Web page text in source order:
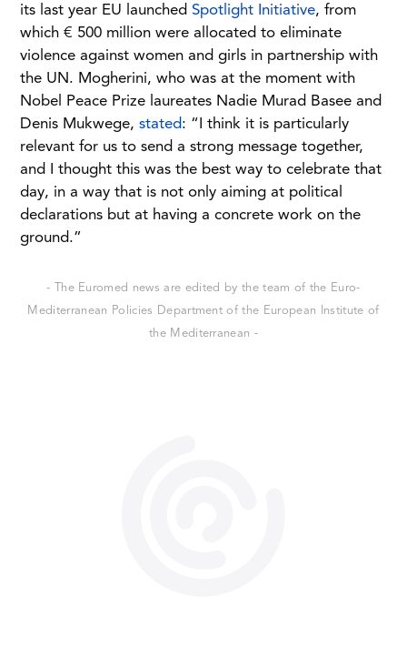
its last year EU launched Spotlight Initiative, from
which € 500 million were allocated to eliminate
violence against women and girls in partnership with
the UN. Mogherini, who was at the moment with
Nobel Peace Prize laureates Nadie Murad Basee and
Denis Mukwege, stated: “I think it is particularly
relevant for us to send a strong message together,
and I thought this was the best way to celebrate that
day, in a way that is not only aiming at political
declarations but at having a concrete work on the
ground.”
- The Euromed news are edited by the team of the Euro-
Mediterranean Policies Department of the European Institute of
the Mediterranean -